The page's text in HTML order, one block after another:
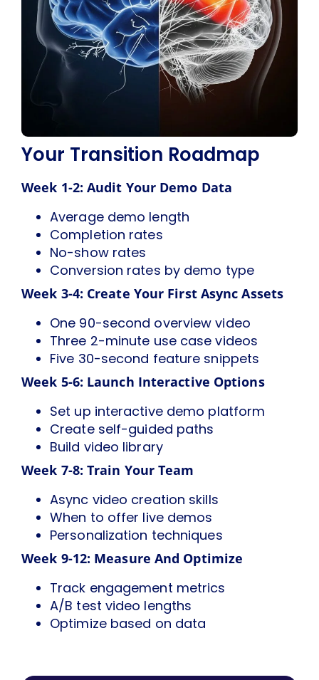
Your Transition Roadmap
Week 1-2: Audit Your Demo Data
Average demo length
Completion rates
No-show rates
Conversion rates by demo type
Week 3-4: Create Your First Async Assets
One 90-second overview video
Three 2-minute use case videos
Five 30-second feature snippets
Week 5-6: Launch Interactive Options
Set up interactive demo platform
Create self-guided paths
Build video library
Week 7-8: Train Your Team
Async video creation skills
When to offer live demos
Personalization techniques
Week 9-12: Measure And Optimize
Track engagement metrics
A/B test video lengths
Optimize based on data